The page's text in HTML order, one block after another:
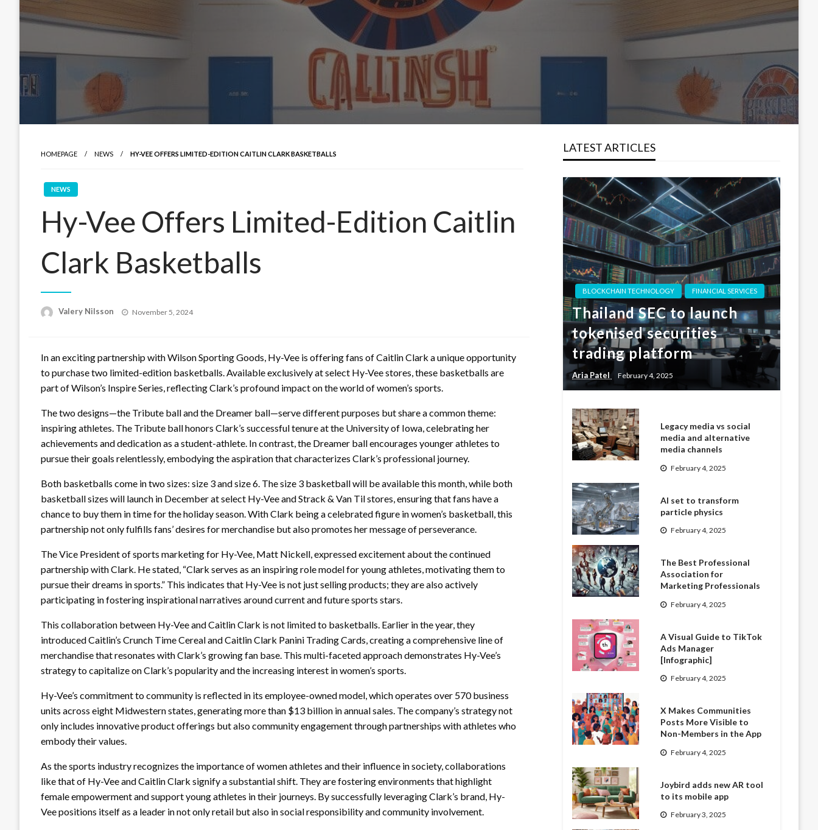
HOMEPAGE NEWS HY-VEE OFFERS LIMITED-EDITION CAITLIN CLARK BASKETBALLS
NEWS
Hy-Vee Offers Limited-Edition Caitlin
Clark Basketballs
Valery Nilsson
Posted
November 5, 2024
In an exciting partnership with Wilson Sporting Goods, Hy-Vee is offering fans of Caitlin Clark a unique opportunity
to purchase two limited-edition basketballs. Available exclusively at select Hy-Vee stores, these basketballs are
part of Wilson’s Inspire Series, reflecting Clark’s profound impact on the world of women’s sports.
The two designs—the Tribute ball and the Dreamer ball—serve different purposes but share a common theme:
inspiring athletes. The Tribute ball honors Clark’s successful tenure at the University of Iowa, celebrating her
achievements and dedication as a student-athlete. In contrast, the Dreamer ball encourages younger athletes to
pursue their goals relentlessly, embodying the aspiration that characterizes Clark’s professional journey.
Both basketballs come in two sizes: size 3 and size 6. The size 3 basketball will be available this month, while both
basketball sizes will launch in December at select Hy-Vee and Strack & Van Til stores, ensuring that fans have a
chance to buy them in time for the holiday season. With Clark being a celebrated figure in women’s basketball, this
partnership not only fulfills fans’ desires for merchandise but also promotes her message of perseverance.
The Vice President of sports marketing for Hy-Vee, Matt Nickell, expressed excitement about the continued
partnership with Clark. He stated, “Clark serves as an inspiring role model for young athletes, motivating them to
pursue their dreams in sports.” This indicates that Hy-Vee is not just selling products; they are also actively
participating in fostering inspirational narratives around current and future sports stars.
This collaboration between Hy-Vee and Caitlin Clark is not limited to basketballs. Earlier in the year, they
introduced Caitlin’s Crunch Time Cereal and Caitlin Clark Panini Trading Cards, creating a comprehensive line of
merchandise that resonates with Clark’s growing fan base. This multi-faceted approach demonstrates Hy-Vee’s
strategy to capitalize on Clark’s popularity and the increasing interest in women’s sports.
Hy-Vee’s commitment to community is reflected in its employee-owned model, which operates over 570 business
units across eight Midwestern states, generating more than $13 billion in annual sales. The company’s strategy not
only includes innovative product offerings but also community engagement through partnerships with athletes who
embody their values.
As the sports industry recognizes the importance of women athletes and their influence in society, collaborations
like that of Hy-Vee and Caitlin Clark signify a substantial shift. They are fostering environments that highlight
female empowerment and support young athletes in their journeys. By successfully leveraging Clark’s brand, Hy-
Vee positions itself as a leader in not only retail but also in social responsibility and community involvement.
LATEST ARTICLES
BLOCKCHAIN TECHNOLOGY FINANCIAL SERVICES
Thailand SEC to launch
tokenised securities
trading platform
Aria Patel February 4, 2025
Legacy media vs social
media and alternative
media channels
February 4, 2025
AI set to transform
particle physics
February 4, 2025
The Best Professional
Association for
Marketing Professionals
February 4, 2025
A Visual Guide to TikTok
Ads Manager
[Infographic]
February 4, 2025
X Makes Communities
Posts More Visible to
Non-Members in the App
February 4, 2025
Joybird adds new AR tool
to its mobile app
February 3, 2025